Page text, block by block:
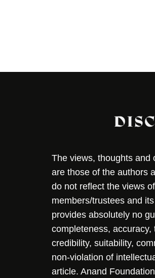
The views, thoughts and
are those of the authors
do not reflect the views
members/trustees and
provides absolutely no
completeness,
credibility, suitability,
non-violation of
article. Anand